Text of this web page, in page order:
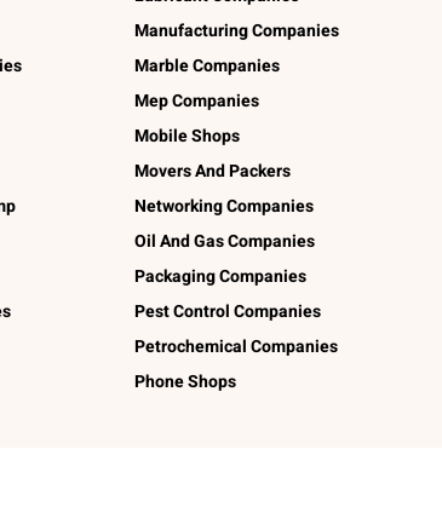
Manufacturing Companies
Marble Companies
Mep Companies
Mobile Shops
Movers And Packers
Networking Companies
Oil And Gas Companies
Packaging Companies
Pest Control Companies
Petrochemical Companies
Phone Shops